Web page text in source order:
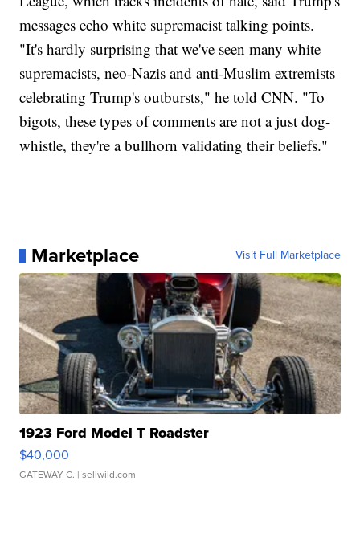
messages echo white supremacist talking points.
"It's hardly surprising that we've seen many white
supremacists, neo-Nazis and anti-Muslim extremists
celebrating Trump's outbursts," he told CNN. "To
bigots, these types of comments are not a just dog-
whistle, they're a bullhorn validating their beliefs."
Marketplace Visit Full Marketplace
1923 Ford Model T Roadster
$40,000
GATEWAY C. | sellwild.com